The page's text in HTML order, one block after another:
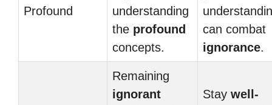
Profound
understanding
the profound
concepts.
can combat
ignorance.
Remaining
ignorant
Stay well-